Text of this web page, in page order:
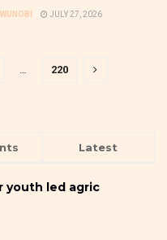
JULY 27, 2026
… 220
Latest
youth led agric